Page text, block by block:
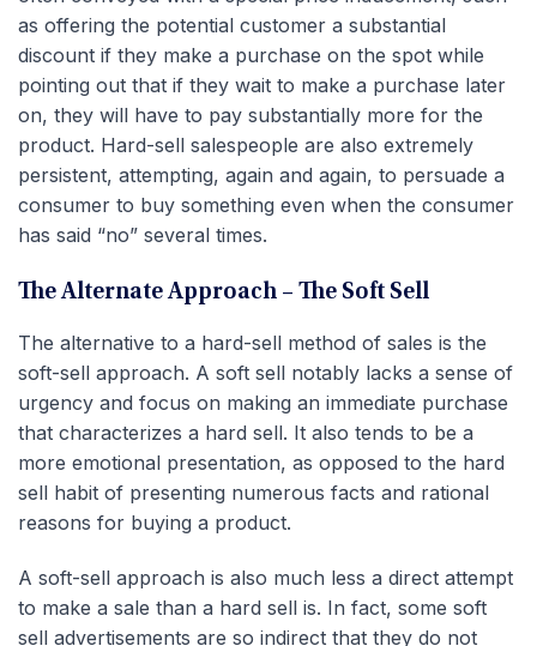
as offering the potential customer a substantial
discount if they make a purchase on the spot while
pointing out that if they wait to make a purchase later
on, they will have to pay substantially more for the
product. Hard-sell salespeople are also extremely
persistent, attempting, again and again, to persuade a
consumer to buy something even when the consumer
has said “no” several times.
The Alternate Approach – The Soft Sell
The alternative to a hard-sell method of sales is the
soft-sell approach. A soft sell notably lacks a sense of
urgency and focus on making an immediate purchase
that characterizes a hard sell. It also tends to be a
more emotional presentation, as opposed to the hard
sell habit of presenting numerous facts and rational
reasons for buying a product.
A soft-sell approach is also much less a direct attempt
to make a sale than a hard sell is. In fact, some soft
sell advertisements are so indirect that they do not